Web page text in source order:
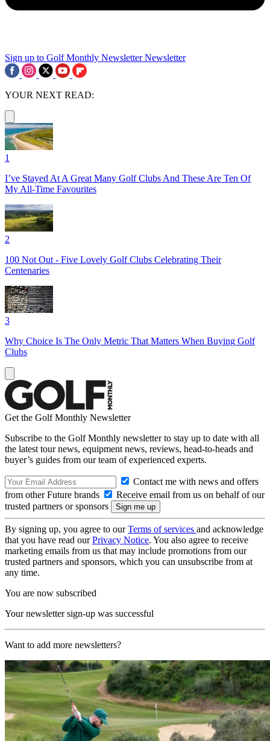
Sign up to Golf Monthly Newsletter Newsletter
YOUR NEXT READ:
1
I’ve Stayed At A Great Many Golf Clubs And These Are Ten Of
My All-Time Favourites
2
100 Not Out - Five Lovely Golf Clubs Celebrating Their
Centenaries
3
Why Choice Is The Only Metric That Matters When Buying Golf
Clubs
Get the Golf Monthly Newsletter
Subscribe to the Golf Monthly newsletter to stay up to date with all
the latest tour news, equipment news, reviews, head-to-heads and
buyer’s guides from our team of experienced experts.
Contact me with news and offers
from other Future brands
Receive email from us on behalf of our
trusted partners or sponsors
By signing up, you agree to ourTerms of services and acknowledge
that you have read ourPrivacy Notice. You also agree to receive
marketing emails from us that may include promotions from our
trusted partners and sponsors, which you can unsubscribe from at
any time.
You are now subscribed
Your newsletter sign-up was successful
Want to add more newsletters?